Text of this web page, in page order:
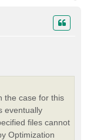
the case for this
eventually
files cannot
Optimization